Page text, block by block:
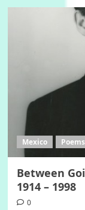
Mexico Poems
Between
1914 – 1998
0